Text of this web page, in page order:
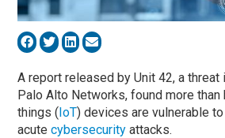
A report released by Unit 42, a
Palo Alto Networks, found more
things (IoT) devices are vulnerable to
acutecybersecurity attacks.